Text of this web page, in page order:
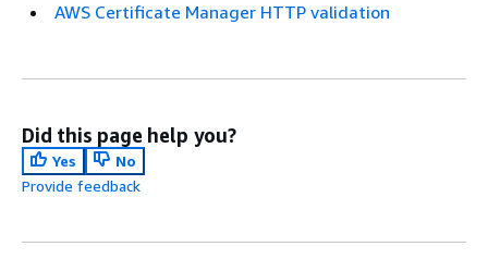
AWS Certificate Manager HTTP validation
Did this page help you?
Yes
No
Provide feedback